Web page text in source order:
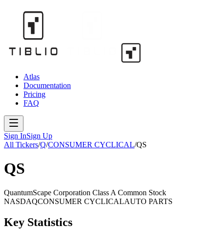
Atlas
Documentation
Pricing
FAQ
Sign InSign Up
All Tickers/Q/CONSUMER CYCLICAL/QS
QS
QuantumScape Corporation Class A Common Stock
NASDAQCONSUMER CYCLICALAUTO PARTS
Key Statistics